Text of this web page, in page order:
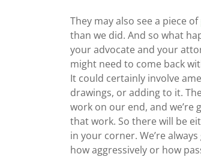
They may also see a piece of
than we did. And so what
your advocate and your
might need to come back
It could certainly involve
drawings, or adding to it.
work on our end, and
that work. So there will be
in your corner. We’re
how aggressively or how